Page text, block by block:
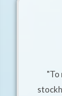
"To